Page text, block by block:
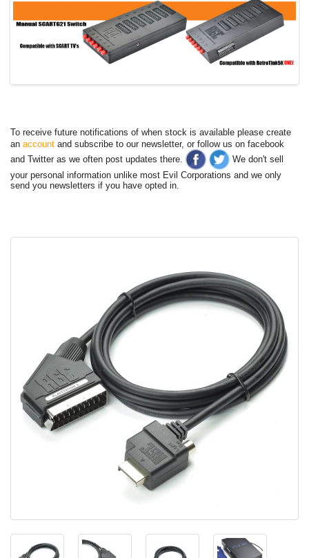
To receive future notifications of when stock is available please create
an account and subscribe to our newsletter, or follow us on facebook
and Twitter as we often post updates there.
We don't sell
your personal information unlike most Evil Corporations and we only
send you newsletters if you have opted in.